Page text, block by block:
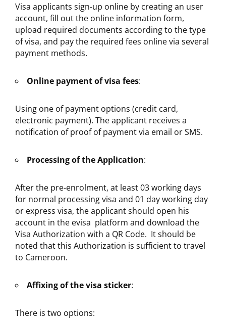
Visa applicants sign-up online by creating an user
account, fill out the online information form,
upload required documents according to the type
of visa, and pay the required fees online via several
payment methods.
Online payment of visa fees:
Using one of payment options (credit card,
electronic payment). The applicant receives a
notification of proof of payment via email or SMS.
Processing of the Application:
After the pre-enrolment, at least 03 working days
for normal processing visa and 01 day working day
or express visa, the applicant should open his
account in the evisa platform and download the
Visa Authorization with a QR Code. It should be
noted that this Authorization is sufficient to travel
to Cameroon.
Affixing of the visa sticker:
There is two options: